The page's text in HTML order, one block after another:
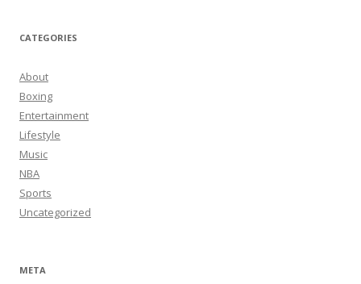
CATEGORIES
About
Boxing
Entertainment
Lifestyle
Music
NBA
Sports
Uncategorized
META